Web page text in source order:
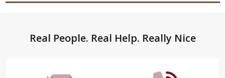
FooterReal People. Real Help. Really Nice